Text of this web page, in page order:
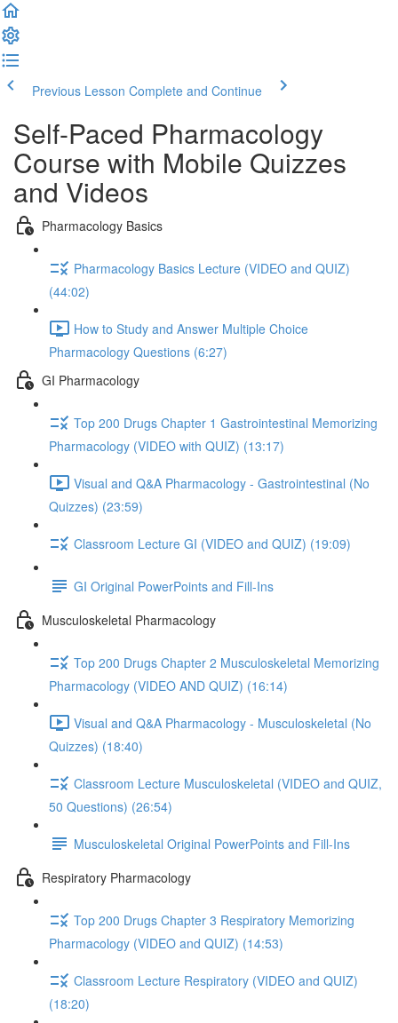
Previous Lesson Complete and Continue
Self-Paced Pharmacology
Course with Mobile Quizzes
and Videos
Pharmacology Basics
Pharmacology Basics Lecture (VIDEO and QUIZ)
(44:02)
How to Study and Answer Multiple Choice
Pharmacology Questions (6:27)
GI Pharmacology
Top 200 Drugs Chapter 1 Gastrointestinal Memorizing
Pharmacology (VIDEO with QUIZ) (13:17)
Visual and Q&A Pharmacology - Gastrointestinal (No
Quizzes) (23:59)
Classroom Lecture GI (VIDEO and QUIZ) (19:09)
GI Original PowerPoints and Fill-Ins
Musculoskeletal Pharmacology
Top 200 Drugs Chapter 2 Musculoskeletal Memorizing
Pharmacology (VIDEO AND QUIZ) (16:14)
Visual and Q&A Pharmacology - Musculoskeletal (No
Quizzes) (18:40)
Classroom Lecture Musculoskeletal (VIDEO and QUIZ,
50 Questions) (26:54)
Musculoskeletal Original PowerPoints and Fill-Ins
Respiratory Pharmacology
Top 200 Drugs Chapter 3 Respiratory Memorizing
Pharmacology (VIDEO and QUIZ) (14:53)
Classroom Lecture Respiratory (VIDEO and QUIZ)
(18:20)